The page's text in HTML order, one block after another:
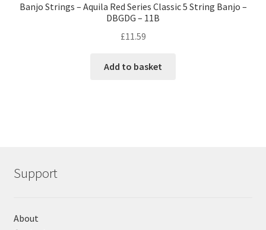
Banjo Strings – Aquila Red Series Classic 5 String Banjo –
DBGDG – 11B
£11.59
Add to basket
Support
About